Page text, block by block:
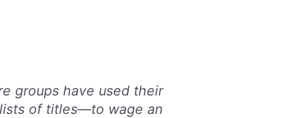
groups have used their
of titles—to wage an